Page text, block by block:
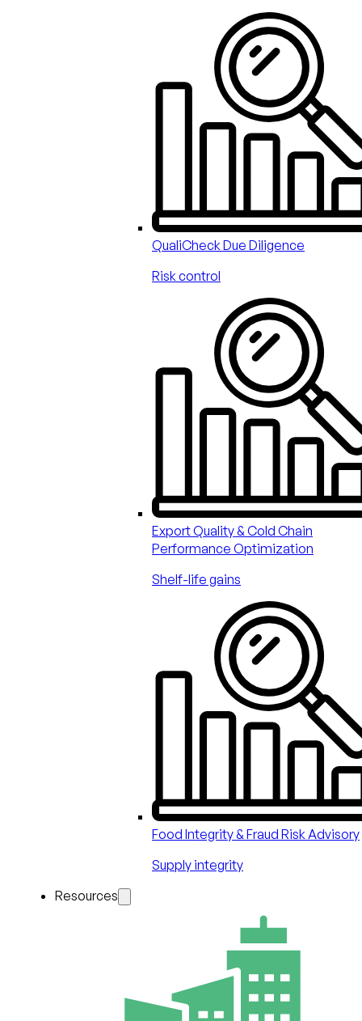
QualiCheck Due Diligence
Risk control
Export Quality & Cold Chain
Performance Optimization
Shelf-life gains
Food Integrity & Fraud Risk Advisory
Supply integrity
Resources